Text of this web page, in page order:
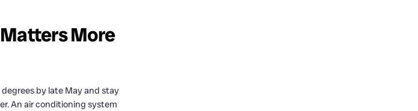
More
by late May and stay
An air conditioning system